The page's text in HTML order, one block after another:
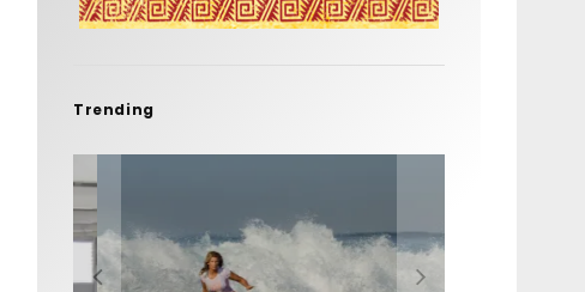
Trending